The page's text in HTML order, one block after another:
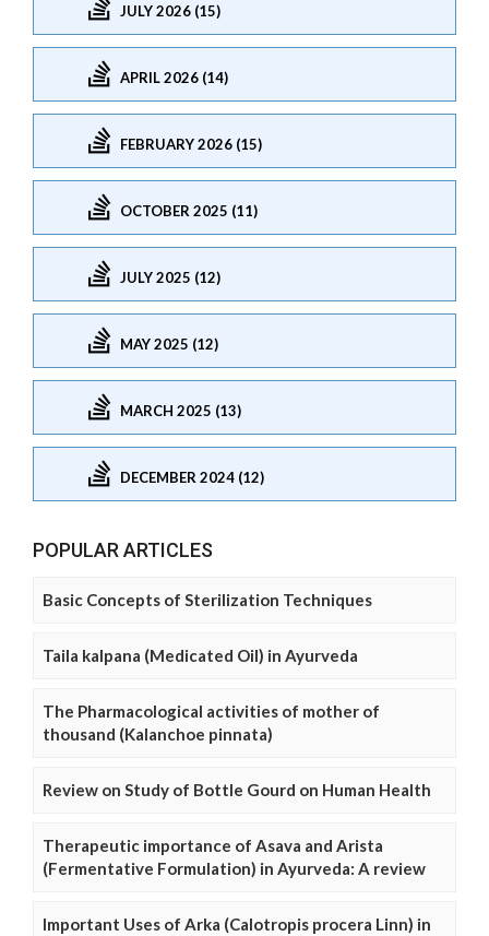
JULY 2026 (15)
APRIL 2026 (14)
FEBRUARY 2026 (15)
OCTOBER 2025 (11)
JULY 2025 (12)
MAY 2025 (12)
MARCH 2025 (13)
DECEMBER 2024 (12)
POPULAR ARTICLES
Basic Concepts of Sterilization Techniques
Taila kalpana (Medicated Oil) in Ayurveda
The Pharmacological activities of mother of
thousand (Kalanchoe pinnata)
Review on Study of Bottle Gourd on Human Health
Therapeutic importance of Asava and Arista
(Fermentative Formulation) in Ayurveda: A review
Important Uses of Arka (Calotropis procera Linn) in